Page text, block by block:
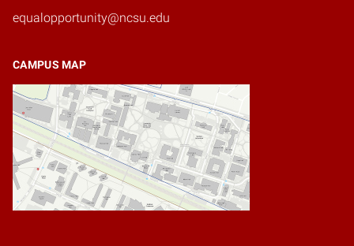
equalopportunity@ncsu.edu
CAMPUS MAP